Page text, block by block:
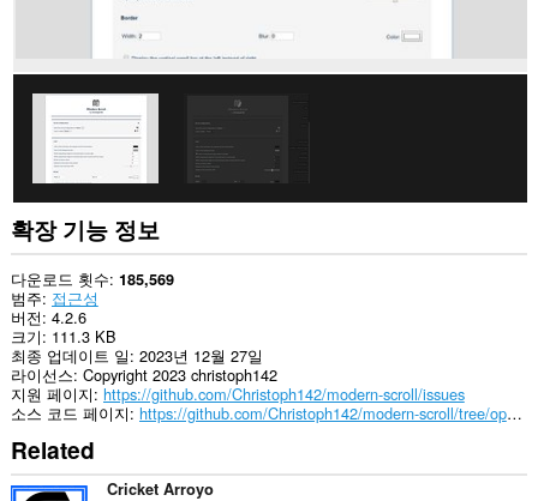
확장 기능 정보
다운로드 횟수 185,569
범주 접근성
버전 4.2.6
크기 111.3 KB
최종 업데이트 일 2023년 12월 27일
라이선스 Copyright 2023 christoph142
지원 페이지 https://github.com/Christoph142/modern-scroll/issues
소스 코드 페이지
https://github.com/Christoph142/modern-scroll/tree/opera/Chromium%20(.crx)
Related
Cricket Arroyo